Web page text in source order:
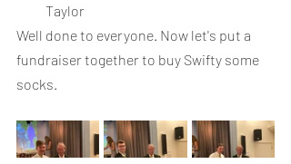
Taylor
Well done to everyone. Now let's put a
fundraiser together to buy Swifty some
socks.